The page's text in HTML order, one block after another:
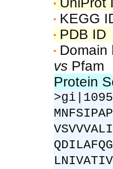
KEGG
PDB ID
Domain
vs Pfam
Protein